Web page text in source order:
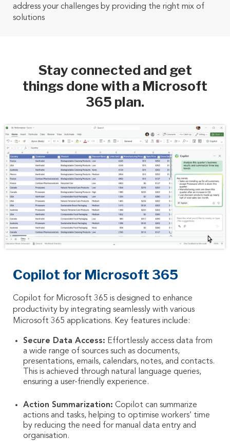
address your challenges by providing the right mix of
solutions
Stay connected and get
things done with a Microsoft
365 plan.
Copilot for Microsoft 365
Copilot for Microsoft 365 is designed to enhance
productivity by integrating seamlessly with various
Microsoft 365 applications. Key features include:
Secure Data Access: Effortlessly access data from
a wide range of sources such as documents,
presentations, emails, calendars, notes, and contacts.
This is achieved through natural language queries,
ensuring a user-friendly experience.
Action Summarization: Copilot can summarize
actions and tasks, helping to optimise workers’ time
by reducing the need for manual data entry and
organisation.